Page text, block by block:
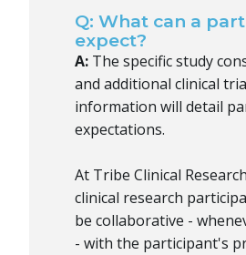
Q: What can a
expect?
A: The specific study
and additional clinical
information will detail
expectations.
At Tribe Clinical
clinical research
be collaborative -
- with the participant's